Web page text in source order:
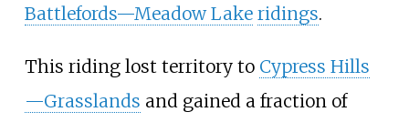
Battlefords—Meadow Lake ridings.
This riding lost territory to Cypress Hills
—Grasslands and gained a fraction of